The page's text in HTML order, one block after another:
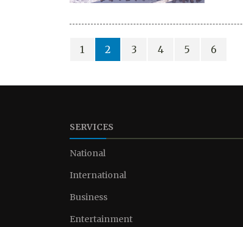
1 2 3 4 5 6
SERVICES
National
International
Business
Entertainment